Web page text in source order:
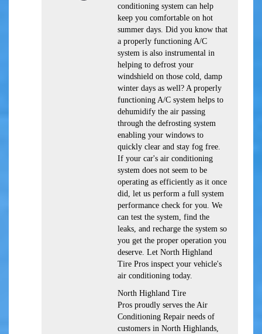
conditioning system can help
keep you comfortable on hot
summer days. Did you know that
a properly functioning A/C
system is also instrumental in
helping to defrost your
windshield on those cold, damp
winter days as well? A properly
functioning A/C system helps to
dehumidify the air passing
through the defrosting system
enabling your windows to
quickly clear and stay fog free.
If your car's air conditioning
system does not seem to be
operating as efficiently as it once
did, let us perform a full system
performance check for you. We
can test the system, find the
leaks, and recharge the system so
you get the proper operation you
deserve. Let North Highland
Tire Pros inspect your vehicle's
air conditioning today.
North Highland Tire
Pros proudly serves the Air
Conditioning Repair needs of
customers in North Highlands,